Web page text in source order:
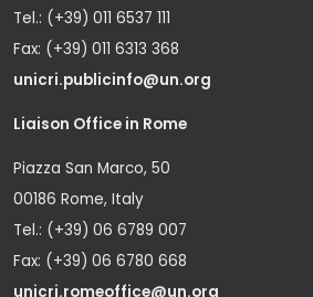
Tel.: (+39) 011 6537 111
Fax: (+39) 011 6313 368
unicri.publicinfo@un.org
Liaison Office in Rome
Piazza San Marco, 50
00186 Rome, Italy
Tel.: (+39) 06 6789 007
Fax: (+39) 06 6780 668
unicri.romeoffice@un.org